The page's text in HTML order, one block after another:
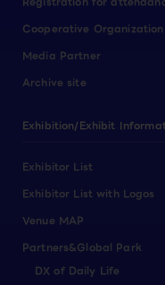
Cooperative Organization
Media Partner
Archive site
Exhibition/Exhibit
Exhibitor List
Exhibitor List with Logos
Venue MAP
Partners&Global Park
DX of Daily Life